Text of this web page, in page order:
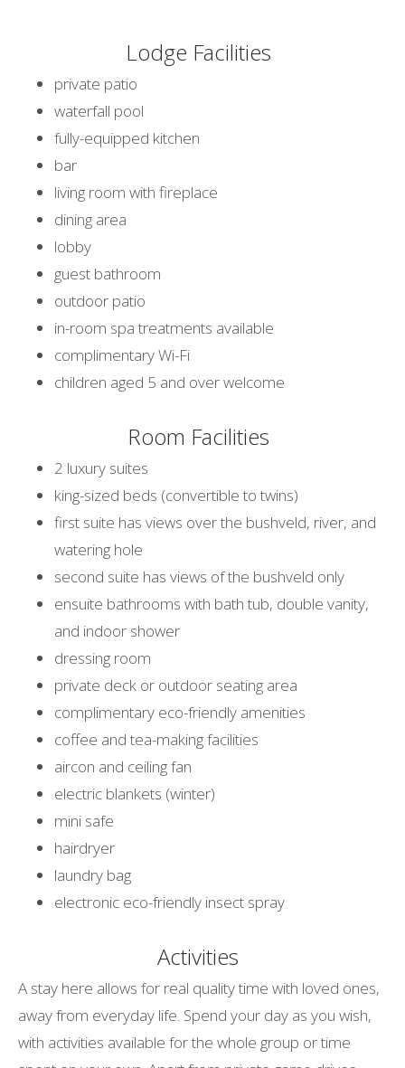
Lodge Facilities
private patio
waterfall pool
fully-equipped kitchen
bar
living room with fireplace
dining area
lobby
guest bathroom
outdoor patio
in-room spa treatments available
complimentary Wi-Fi
children aged 5 and over welcome
Room Facilities
2 luxury suites
king-sized beds (convertible to twins)
first suite has views over the bushveld, river, and
watering hole
second suite has views of the bushveld only
ensuite bathrooms with bath tub, double vanity,
and indoor shower
dressing room
private deck or outdoor seating area
complimentary eco-friendly amenities
coffee and tea-making facilities
aircon and ceiling fan
electric blankets (winter)
mini safe
hairdryer
laundry bag
electronic eco-friendly insect spray
Activities
A stay here allows for real quality time with loved ones,
away from everyday life. Spend your day as you wish,
with activities available for the whole group or time